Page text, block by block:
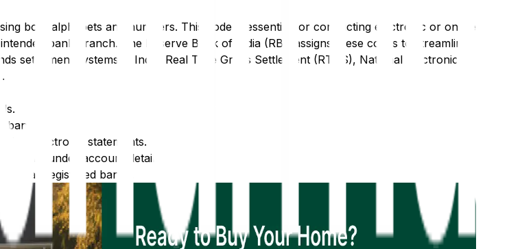
both alphabets and numbers. This code is essential for conducting electronic or online
bank branch. The Reserve Bank of India (RBI) assigns these codes to streamline
settlement systems in India: Real Time Gross Settlement (RTGS), National Electronic
or electronic statements.
under account details.
for all registered banks.